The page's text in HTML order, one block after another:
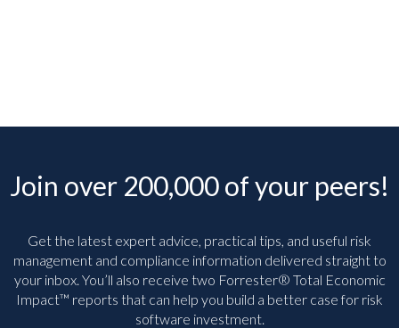
Join over 200,000 of your peers!
Get the latest expert advice, practical tips, and useful risk
management and compliance information delivered straight to
your inbox. You’ll also receive two Forrester® Total Economic
Impact™ reports that can help you build a better case for risk
software investment.